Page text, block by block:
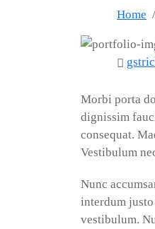
Home
Morbi porta
dignissim
consequat.
Vestibulum
Nunc
interdum
vestibulum.